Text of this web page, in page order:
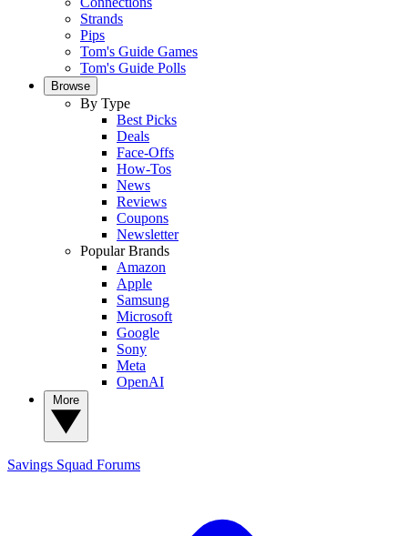
Strands
Pips
Tom's Guide Games
Tom's Guide Polls
Browse
By Type
Best Picks
Deals
Face-Offs
How-Tos
News
Reviews
Coupons
Newsletter
Popular Brands
Amazon
Apple
Samsung
Microsoft
Google
Sony
Meta
OpenAI
Savings Squad Forums